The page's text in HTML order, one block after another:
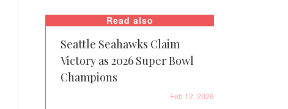
Read also
Seattle Seahawks Claim
Victory as 2026 Super Bowl
Champions
Feb 12, 2026